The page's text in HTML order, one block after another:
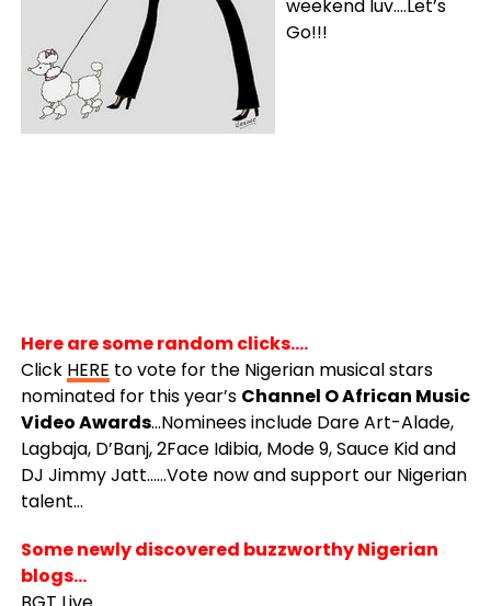
weekend luv….Let’s
Go!!!
Here are some random clicks….
Click HERE to vote for the Nigerian musical stars
nominated for this year’s Channel O African Music
Video Awards…Nominees include Dare Art-Alade,
Lagbaja, D’Banj, 2Face Idibia, Mode 9, Sauce Kid and
DJ Jimmy Jatt……Vote now and support our Nigerian
talent…
Some newly discovered buzzworthy Nigerian
blogs…